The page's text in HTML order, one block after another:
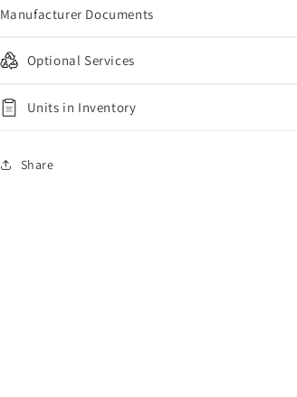
Manufacturer Documents
Optional Services
Units in Inventory
Share